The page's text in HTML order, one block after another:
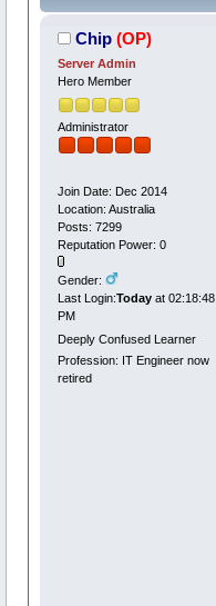
Chip (OP)
Server Admin
Hero Member
Administrator
Join Date: Dec 2014
Location: Australia
Posts: 7299
Reputation Power: 0
Gender:
Last Login:Todayat 02:18:48
PM
Deeply Confused Learner
Profession: IT Engineer now
retired